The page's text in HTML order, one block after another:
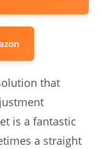
that
is a fantastic
a straight